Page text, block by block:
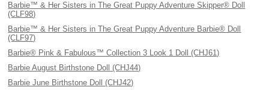
Barbie™ & Her Sisters in The Great Puppy Adventure Skipper® Doll
(CLF98)
Barbie™ & Her Sisters in The Great Puppy Adventure Barbie® Doll
(CLF97)
Barbie® Pink & Fabulous™ Collection 3 Look 1 Doll (CHJ61)
Barbie August Birthstone Doll (CHJ44)
Barbie June Birthstone Doll (CHJ42)